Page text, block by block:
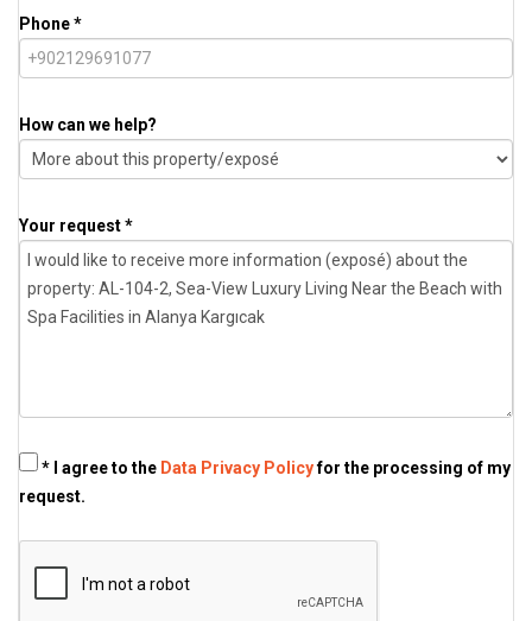
Phone *
How can we help?
Your request *
* I agree to the Data Privacy Policyfor the processing of my
request.